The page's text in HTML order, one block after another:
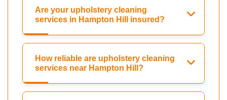
Are your upholstery cleaning
services in Hampton Hill insured?
How reliable are upholstery cleaning
services near Hampton Hill?